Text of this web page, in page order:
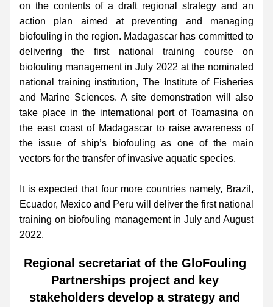
on the contents of a draft regional strategy and an
action plan aimed at preventing and managing
biofouling in the region. Madagascar has committed to
delivering the first national training course on
biofouling management in July 2022 at the nominated
national training institution, The Institute of Fisheries
and Marine Sciences. A site demonstration will also
take place in the international port of Toamasina on
the east coast of Madagascar to raise awareness of
the issue of ship’s biofouling as one of the main
vectors for the transfer of invasive aquatic species.
It is expected that four more countries namely, Brazil,
Ecuador, Mexico and Peru will deliver the first national
training on biofouling management in July and August
2022.
Regional secretariat of the GloFouling
Partnerships project and key
stakeholders develop a strategy and